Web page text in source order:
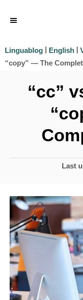
Linguablog | English |
“copy” — The
“cc”
P
t
d
o
Last